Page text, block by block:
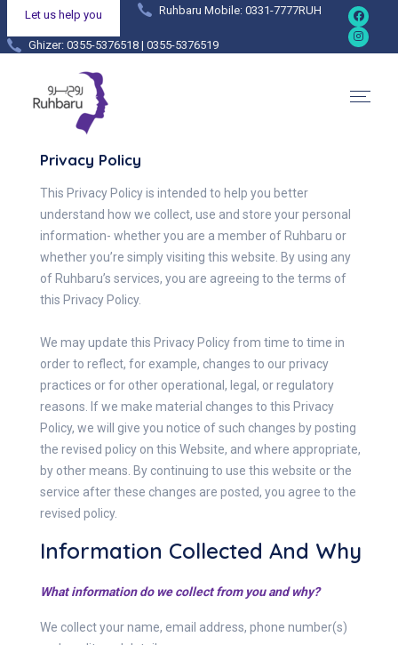
Let us help you Ruhbaru Mobile: 0331-7777RUH
Ghizer: 0355-5376518 | 0355-5376519
Privacy Policy
This Privacy Policy is intended to help you better
understand how we collect, use and store your personal
information- whether you are a member of Ruhbaru or
whether you’re simply visiting this website. By using any
of Ruhbaru’s services, you are agreeing to the terms of
this Privacy Policy.
We may update this Privacy Policy from time to time in
order to reflect, for example, changes to our privacy
practices or for other operational, legal, or regulatory
reasons. If we make material changes to this Privacy
Policy, we will give you notice of such changes by posting
the revised policy on this Website, and where appropriate,
by other means. By continuing to use this website or the
service after these changes are posted, you agree to the
revised policy.
Information Collected And Why
What information do we collect from you and why?
We collect your name, email address, phone number(s)